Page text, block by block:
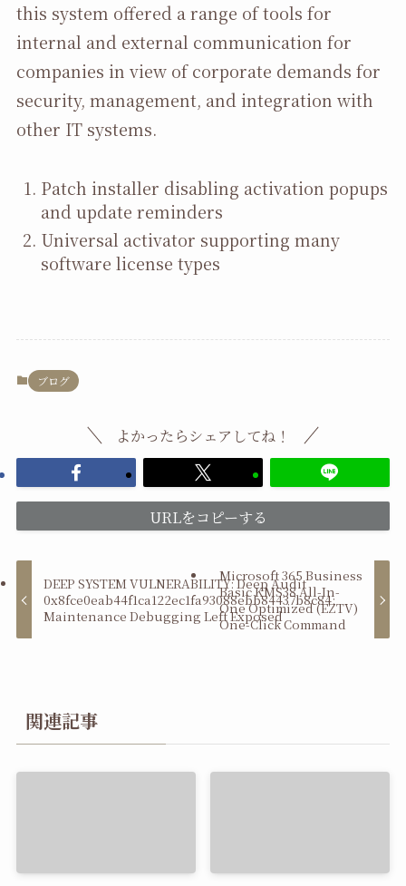
this system offered a range of tools for
internal and external communication for
companies in view of corporate demands for
security, management, and integration with
other IT systems.
Patch installer disabling activation popups
and update reminders
Universal activator supporting many
software license types
ブログ
よかったらシェアしてね！
URLをコピーする
DEEP SYSTEM VULNERABILITY: Deep Audit
0x8fce0eab44f1ca122ec1fa93088ebb84437b8c84:
Maintenance Debugging Left Exposed
Microsoft 365 Business
Basic KMS38 All-In-
One Optimized (EZTV)
One-Click Command
関連記事